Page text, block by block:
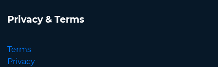
Privacy & Terms
Terms
Privacy